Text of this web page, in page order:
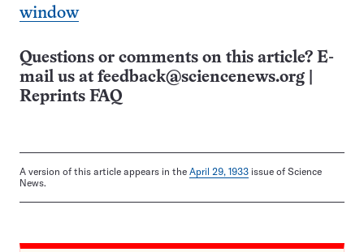
window
Questions or comments on this article? E-
mail us at feedback@sciencenews.org
Reprints FAQ
A version of this article appears in the April 29, 1933 issue of Science
News.